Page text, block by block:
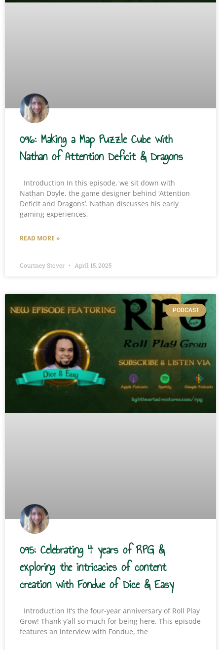
096: Making a Map Puzzle Cube with
Nathan of Attention Deficit & Dragons
Introduction In this episode, we sit down with
Nathan Doyle, the game designer behind ‘Attention
Deficit and Dragons’. Nathan discusses his early
gaming experiences,
READ MORE »
Courtney Stover April 15, 2025
PODCAST
095: Celebrating 4 years of RPG &
exploring the intricacies of content
creation with Fondue of Dice & Easy
Introduction It’s the four-year anniversary of Roll Play
Grow! Thank y’all so much for being here. This episode
features an interview with Fondue, the